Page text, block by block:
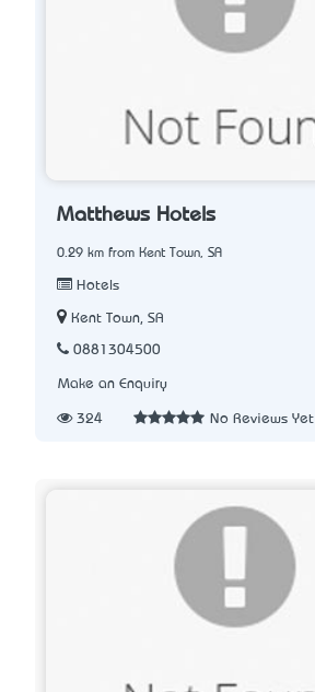
Matthews Hotels
0.29 km from Kent Town, SA
Hotels
Kent Town, SA
0881304500
Make an Enquiry
324 No Reviews Yet